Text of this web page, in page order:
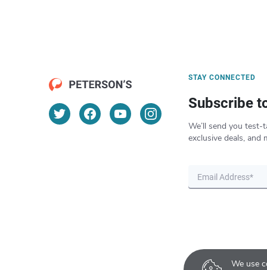
We use
STAY CONNECTED
Subscribe
We’ll send you test-
exclusive deals, and